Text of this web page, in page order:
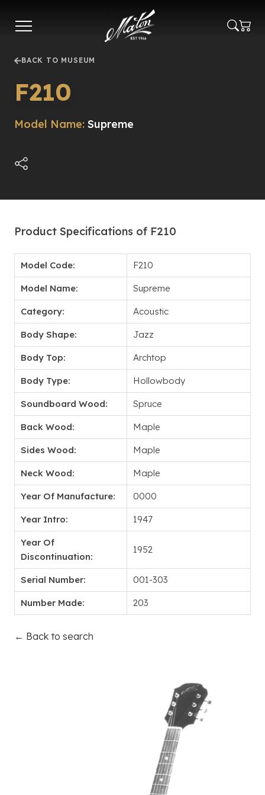
main
BACK TO MUSEUM
F210
Model Name: Supreme
Product Specifications of F210
Model Code: F210
Model Name: Supreme
Category: Acoustic
Body Shape: Jazz
Body Top: Archtop
Body Type: Hollowbody
Soundboard Wood: Spruce
Back Wood: Maple
Sides Wood: Maple
Neck Wood: Maple
Year Of Manufacture: 0000
Year Intro: 1947
Year Of
Discontinuation:
1952
Serial Number: 001-303
Number Made: 203
← Back to search